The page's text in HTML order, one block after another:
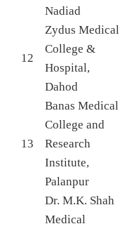
Nadiad
12
Zydus Medical
College &
Hospital,
Dahod
13
Banas Medical
College and
Research
Institute,
Palanpur
Dr. M.K. Shah
Medical